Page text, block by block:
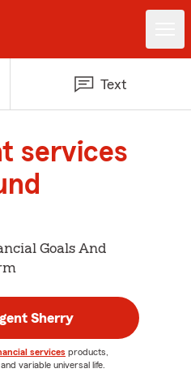
Text
services
Goals And
Sherry
services products,
variable universal life.